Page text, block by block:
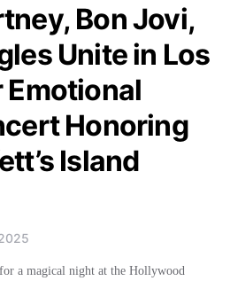
Bon Jovi,
Unite in Los
Emotional
Honoring
Island
a magical night at the Hollywood